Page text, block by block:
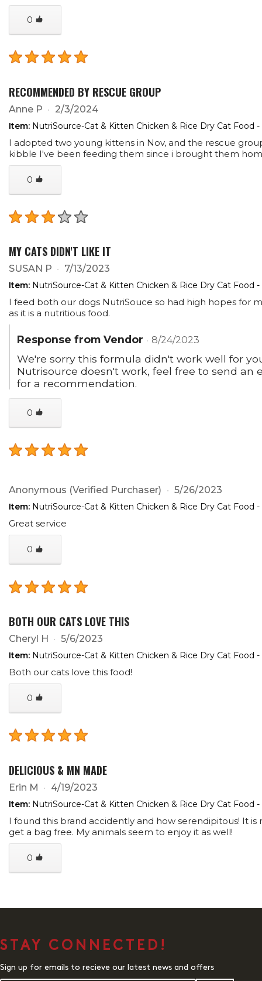
0
RECOMMENDED BY RESCUE GROUP
Anne P 2/3/2024
Item: NutriSource-Cat & Kitten Chicken & Rice Dry Cat Food
I adopted two young kittens in Nov, and the rescue
kibble I've been feeding them since i brought them
0
MY CATS DIDN'T LIKE IT
SUSAN P 7/13/2023
Item: NutriSource-Cat & Kitten Chicken & Rice Dry Cat Food
I feed both our dogs NutriSouce so had high hopes for
as it is a nutritious food.
Response from Vendor 8/24/2023
We're sorry this formula didn't work well for
Nutrisource doesn't work, feel free to send an
for a recommendation.
0
Anonymous (Verified Purchaser) 5/26/2023
Item: NutriSource-Cat & Kitten Chicken & Rice Dry Cat Food
Great service
0
BOTH OUR CATS LOVE THIS
Cheryl H 5/6/2023
Item: NutriSource-Cat & Kitten Chicken & Rice Dry Cat Food
Both our cats love this food!
0
DELICIOUS & MN MADE
Erin M 4/19/2023
Item: NutriSource-Cat & Kitten Chicken & Rice Dry Cat Food
I found this brand accidently and how serendipitous! It
get a bag free. My animals seem to enjoy it as well!
0
STAY CONNECTED!
Sign up for emails to recieve our latest news and offers